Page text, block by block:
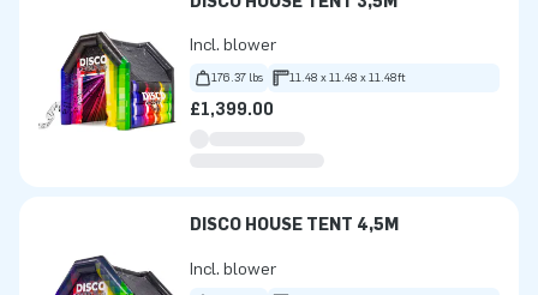
Incl. blower
176.37 lbs 11.48 x 11.48 x 11.48ft
£1,399.00
DISCO HOUSE TENT 4,5M
Incl. blower